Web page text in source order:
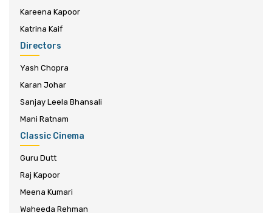
Kareena Kapoor
Katrina Kaif
Directors
Yash Chopra
Karan Johar
Sanjay Leela Bhansali
Mani Ratnam
Classic Cinema
Guru Dutt
Raj Kapoor
Meena Kumari
Waheeda Rehman